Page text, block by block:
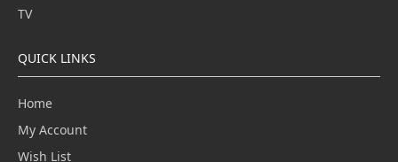
TV
QUICK LINKS
Home
My Account
Wish List